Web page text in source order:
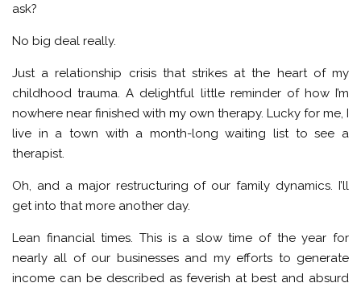
ask?
No big deal really.
Just a relationship crisis that strikes at the heart of my
childhood trauma. A delightful little reminder of how I’m
nowhere near finished with my own therapy. Lucky for me, I
live in a town with a month-long waiting list to see a
therapist.
Oh, and a major restructuring of our family dynamics. I’ll
get into that more another day.
Lean financial times. This is a slow time of the year for
nearly all of our businesses and my efforts to generate
income can be described as feverish at best and absurd